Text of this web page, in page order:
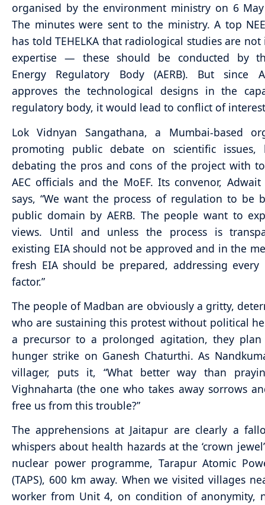
organised by the environment ministry on 6
The minutes were sent to the ministry. A top
has told TEHELKA that radiological studies are
expertise — these should be conducted by
Energy Regulatory Body (AERB). But since
approves the technological designs in the
regulatory body, it would lead to conflict of
Lok Vidnyan Sangathana, a Mumbai-based
promoting public debate on scientific issues,
debating the pros and cons of the project with
AEC officials and the MoEF. Its convenor, Adwait
says, “We want the process of regulation to be
public domain by AERB. The people want to
views. Until and unless the process is
existing EIA should not be approved and in the
fresh EIA should be prepared, addressing every
factor.”
The people of Madban are obviously a gritty,
who are sustaining this protest without political
a precursor to a prolonged agitation, they
hunger strike on Ganesh Chaturthi. As
villager, puts it, “What better way than
Vighnaharta (the one who takes away sorrows
free us from this trouble?”
The apprehensions at Jaitapur are clearly a
whispers about health hazards at the ‘crown
nuclear power programme, Tarapur Atomic
(TAPS), 600 km away. When we visited villages
worker from Unit 4, on condition of anonymity,